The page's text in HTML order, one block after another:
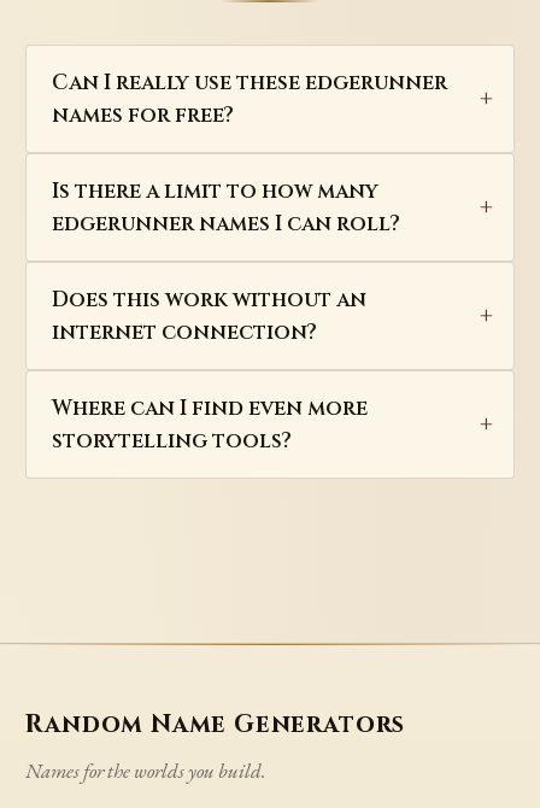
Can I really use these edgerunner
names for free?
Is there a limit to how many
edgerunner names I can roll?
Does this work without an
internet connection?
Where can I find even more
storytelling tools?
Random Name Generators
Names for the worlds you build.